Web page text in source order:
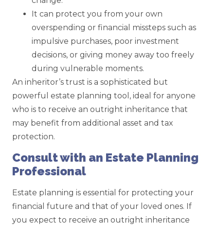
It can protect you from your own
overspending or financial missteps such as
impulsive purchases, poor investment
decisions, or giving money away too freely
during vulnerable moments.
An inheritor’s trust is a sophisticated but
powerful estate planning tool, ideal for anyone
who is to receive an outright inheritance that
may benefit from additional asset and tax
protection.
Consult with an Estate Planning
Professional
Estate planning is essential for protecting your
financial future and that of your loved ones. If
you expect to receive an outright inheritance